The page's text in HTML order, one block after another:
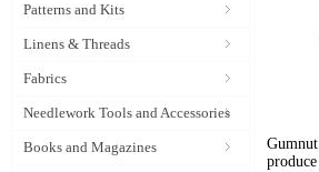
Patterns and Kits
Linens & Threads
Fabrics
Needlework Tools and Accessories
Books and Magazines